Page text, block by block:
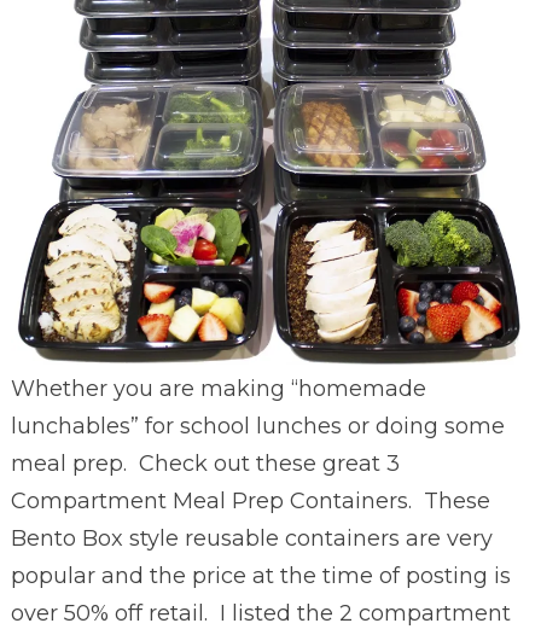
Whether you are making “homemade
lunchables” for school lunches or doing some
meal prep. Check out these great 3
Compartment Meal Prep Containers. These
Bento Box style reusable containers are very
popular and the price at the time of posting is
over 50% off retail. I listed the 2 compartment